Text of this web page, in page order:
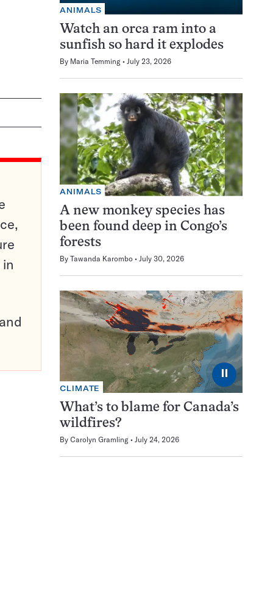
ANIMALS
Watch an orca ram into a
sunfish so hard it explodes
By Maria Temming July 23, 2026
ANIMALS
A new monkey species has
been found deep in Congo’s
forests
By Tawanda Karombo July 30, 2026
⏸
CLIMATE
What’s to blame for Canada’s
wildfires?
By Carolyn Gramling July 24, 2026